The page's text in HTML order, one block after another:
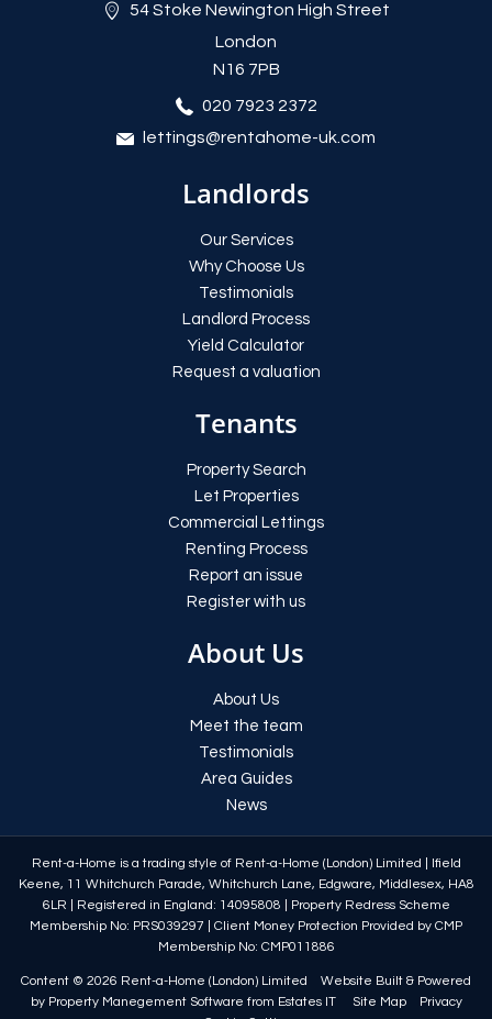
54 Stoke Newington High Street
London
N16 7PB
020 7923 2372
lettings@rentahome-uk.com
Landlords
Our Services
Why Choose Us
Testimonials
Landlord Process
Yield Calculator
Request a valuation
Tenants
Property Search
Let Properties
Commercial Lettings
Renting Process
Report an issue
Register with us
About Us
About Us
Meet the team
Testimonials
Area Guides
News
Rent-a-Home is a trading style of Rent-a-Home (London) Limited
Ifield
Keene, 11 Whitchurch Parade, Whitchurch Lane, Edgware, Middlesex, HA8
6LR
Registered in England: 14095808
Property Redress Scheme
Membership No: PRS039297
Client Money Protection Provided by CMP
Membership No: CMP011886
Content © 2026 Rent-a-Home (London) Limited Website Built & Powered
by Property Manegement Software from Estates IT Site Map
Privacy